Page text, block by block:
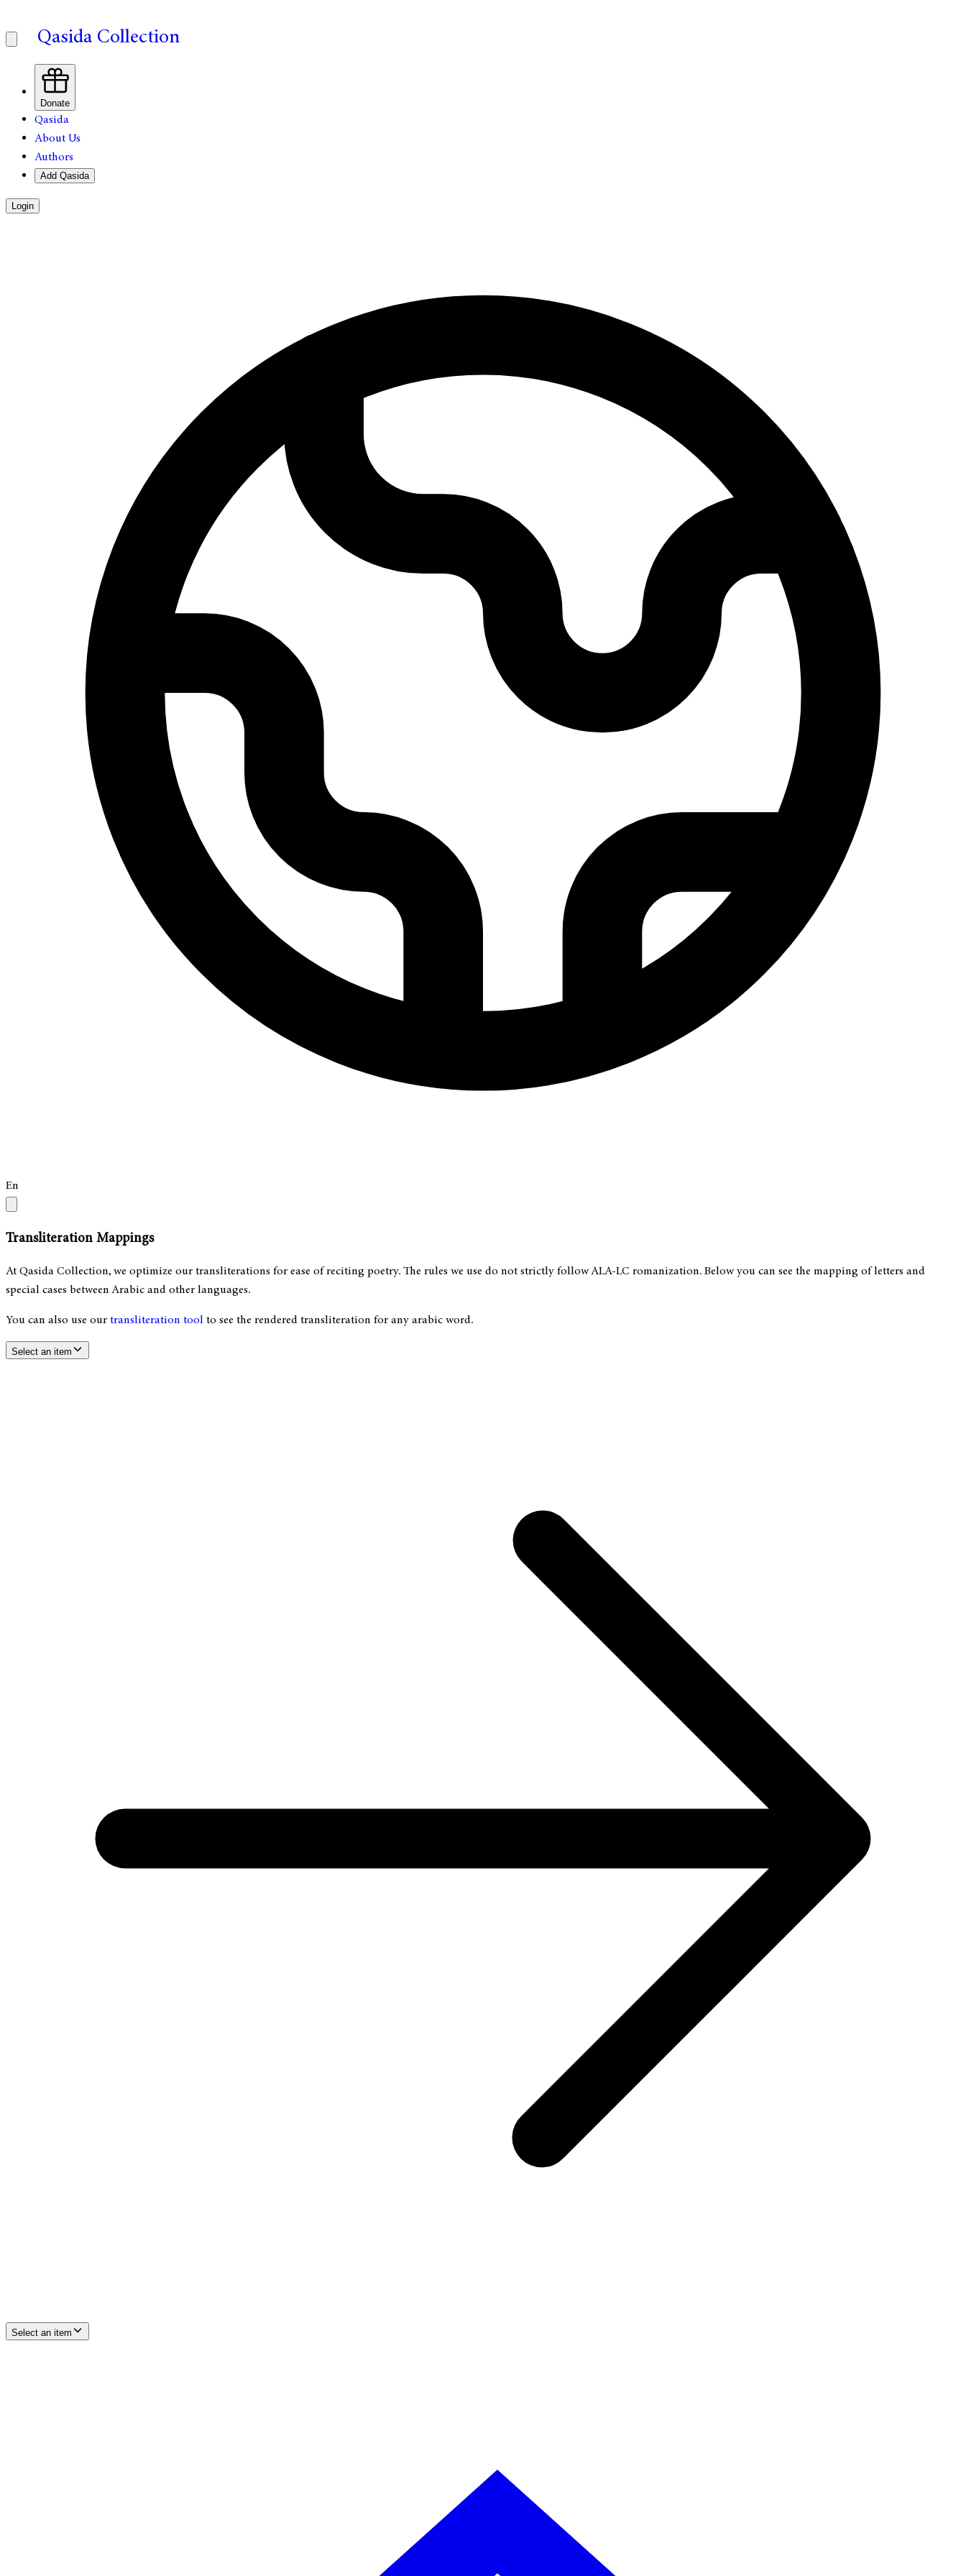
Qasida Collection
Donate
Qasida
About Us
Authors
Add Qasida
Login
En
Transliteration Mappings
At Qasida Collection, we optimize our transliterations for ease of reciting poetry. The rules we use do not strictly follow ALA-LC romanization. Below you can see the mapping of letters and
special cases between Arabic and other languages.
You can also use ourtransliteration toolto see the rendered transliteration for any arabic word.
Select an item
Select an item